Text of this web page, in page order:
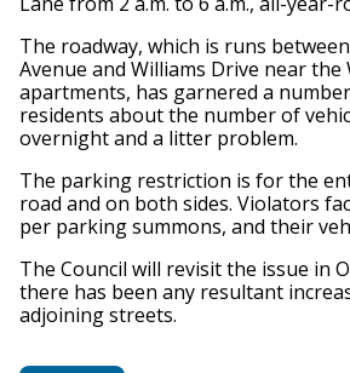
The roadway, which is runs
Avenue and Williams Drive near
apartments, has garnered a
residents about the number of
overnight and a litter problem.
The parking restriction is for the
road and on both sides. Violators
per parking summons, and their
The Council will revisit the issue in
there has been any resultant
adjoining streets.